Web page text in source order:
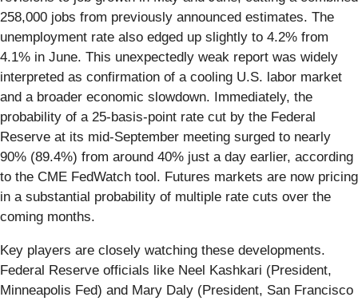
258,000 jobs from previously announced estimates. The
unemployment rate also edged up slightly to 4.2% from
4.1% in June. This unexpectedly weak report was widely
interpreted as confirmation of a cooling U.S. labor market
and a broader economic slowdown. Immediately, the
probability of a 25-basis-point rate cut by the Federal
Reserve at its mid-September meeting surged to nearly
90% (89.4%) from around 40% just a day earlier, according
to the CME FedWatch tool. Futures markets are now pricing
in a substantial probability of multiple rate cuts over the
coming months.
Key players are closely watching these developments.
Federal Reserve officials like Neel Kashkari (President,
Minneapolis Fed) and Mary Daly (President, San Francisco